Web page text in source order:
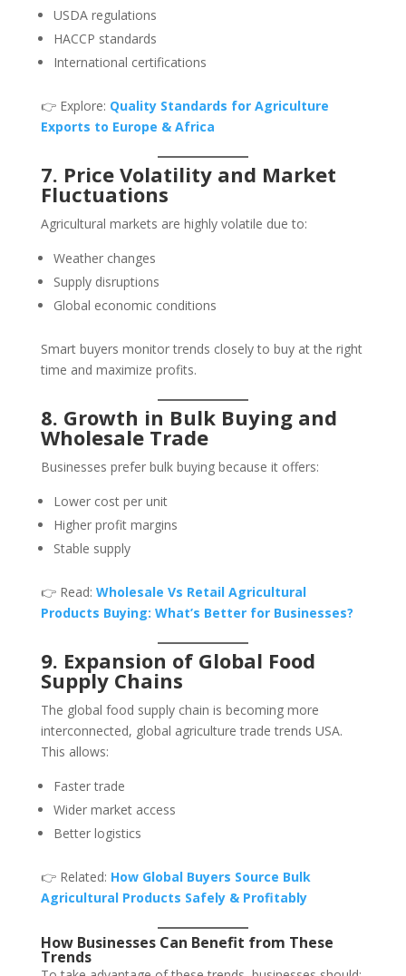
USDA regulations
HACCP standards
International certifications
👉 Explore: Quality Standards for Agriculture
Exports to Europe & Africa
7. Price Volatility and Market
Fluctuations
Agricultural markets are highly volatile due to:
Weather changes
Supply disruptions
Global economic conditions
Smart buyers monitor trends closely to buy at the right
time and maximize profits.
8. Growth in Bulk Buying and
Wholesale Trade
Businesses prefer bulk buying because it offers:
Lower cost per unit
Higher profit margins
Stable supply
👉 Read: Wholesale Vs Retail Agricultural
Products Buying: What’s Better for Businesses?
9. Expansion of Global Food
Supply Chains
The global food supply chain is becoming more
interconnected, global agriculture trade trends USA.
This allows:
Faster trade
Wider market access
Better logistics
👉 Related: How Global Buyers Source Bulk
Agricultural Products Safely & Profitably
How Businesses Can Benefit from These
Trends